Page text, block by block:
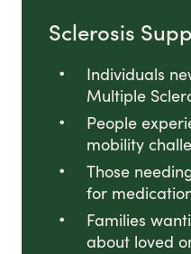
Sclerosis
Individuals
Multiple
People
mobility
Those
for
Families
about loved